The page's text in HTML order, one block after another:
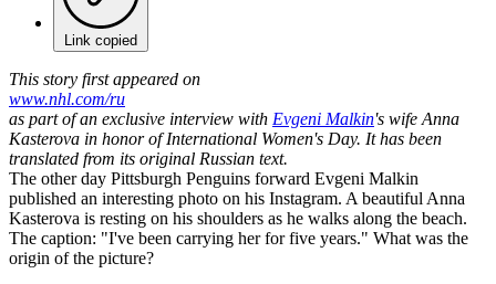
Link copied
This story first appeared on
www.nhl.com/ru
as part of an exclusive interview with Evgeni Malkin's wife Anna
Kasterova in honor of International Women's Day. It has been
translated from its original Russian text.
The other day Pittsburgh Penguins forward Evgeni Malkin
published an interesting photo on his Instagram. A beautiful Anna
Kasterova is resting on his shoulders as he walks along the beach.
The caption: "I've been carrying her for five years." What was the
origin of the picture?